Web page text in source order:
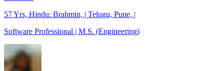
57 Yrs, Hindu: Brahmin, | Telugu, Pune, |
Software Professional | M.S. (Engineering)